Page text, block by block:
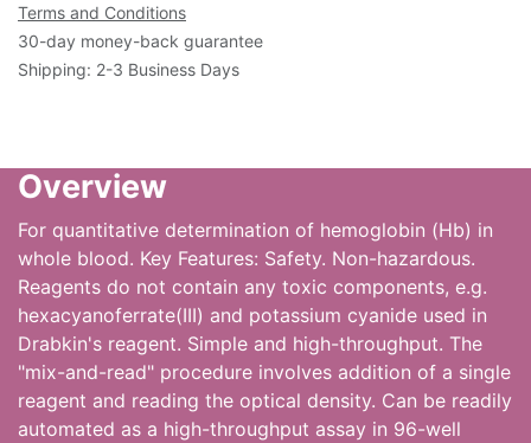
Terms and Conditions
30-day money-back guarantee
Shipping: 2-3 Business Days
Overview
For quantitative determination of hemoglobin (Hb) in
whole blood. Key Features: Safety. Non-hazardous.
Reagents do not contain any toxic components, e.g.
hexacyanoferrate(III) and potassium cyanide used in
Drabkin's reagent. Simple and high-throughput. The
"mix-and-read" procedure involves addition of a single
reagent and reading the optical density. Can be readily
automated as a high-throughput assay in 96-well